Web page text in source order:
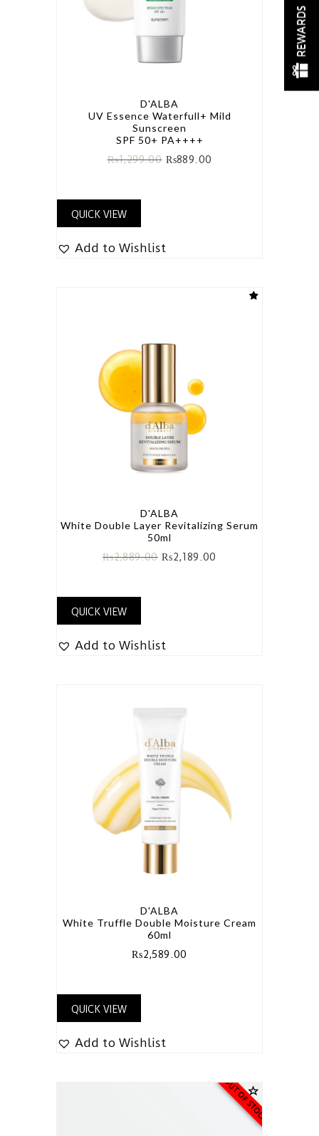
D'ALBA
UV Essence Waterfull+ Mild
Sunscreen
SPF 50+ PA++++
₨1,299.00 ₨889.00
QUICK VIEW
Add to Wishlist
D'ALBA
White Double Layer Revitalizing Serum
50ml
₨2,889.00 ₨2,189.00
QUICK VIEW
Add to Wishlist
D'ALBA
White Truffle Double Moisture Cream
60ml
₨2,589.00
QUICK VIEW
Add to Wishlist
OUT OF STOCK
REWARDS